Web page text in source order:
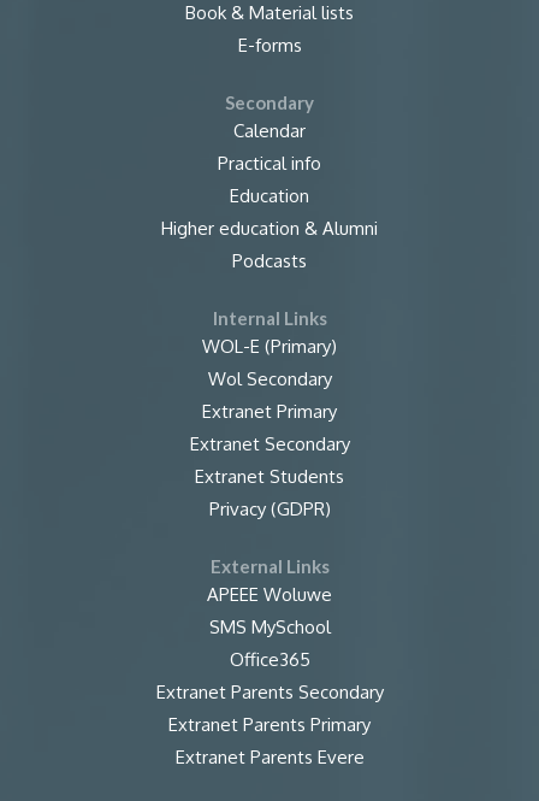
Book & Material lists
E-forms
Secondary
Calendar
Practical info
Education
Higher education & Alumni
Podcasts
Internal Links
WOL-E (Primary)
Wol Secondary
Extranet Primary
Extranet Secondary
Extranet Students
Privacy (GDPR)
External Links
APEEE Woluwe
SMS MySchool
Office365
Extranet Parents Secondary
Extranet Parents Primary
Extranet Parents Evere